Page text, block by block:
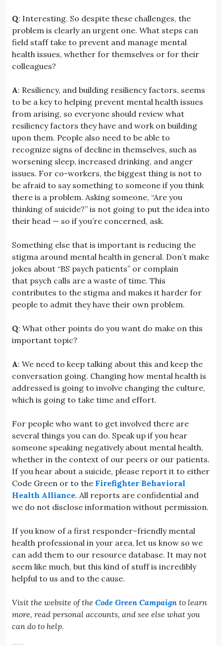
Q: Interesting. So despite these challenges, the
problem is clearly an urgent one. What steps can
field staff take to prevent and manage mental
health issues, whether for themselves or for their
colleagues?
A: Resiliency, and building resiliency factors, seems
to be a key to helping prevent mental health issues
from arising, so everyone should review what
resiliency factors they have and work on building
upon them. People also need to be able to
recognize signs of decline in themselves, such as
worsening sleep, increased drinking, and anger
issues. For co-workers, the biggest thing is not to
be afraid to say something to someone if you think
there is a problem. Asking someone, “Are you
thinking of suicide?” is not going to put the idea into
their head — so if you’re concerned, ask.
Something else that is important is reducing the
stigma around mental health in general. Don’t make
jokes about “BS psych patients” or complain
that psych calls are a waste of time. This
contributes to the stigma and makes it harder for
people to admit they have their own problem.
Q: What other points do you want do make on this
important topic?
A: We need to keep talking about this and keep the
conversation going. Changing how mental health is
addressed is going to involve changing the culture,
which is going to take time and effort.
For people who want to get involved there are
several things you can do. Speak up if you hear
someone speaking negatively about mental health,
whether in the context of our peers or our patients.
If you hear about a suicide, please report it to either
Code Green or to the Firefighter Behavioral
Health Alliance. All reports are confidential and
we do not disclose information without permission.
If you know of a first responder–friendly mental
health professional in your area, let us know so we
can add them to our resource database. It may not
seem like much, but this kind of stuff is incredibly
helpful to us and to the cause.
Visit the website of the Code Green Campaign to learn
more, read personal accounts, and see else what you
can do to help.